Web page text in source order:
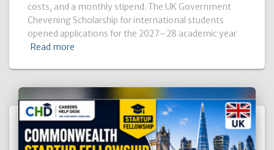
costs, and a monthly stipend. The UK Government
Chevening Scholarship for international students
opened applications for the 2027–28 academic year
Read more